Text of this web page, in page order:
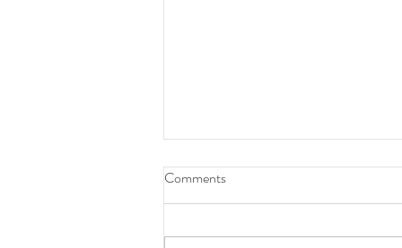
Daily Devotion 07 Aug 2026
God’s Word for Today - 07 Aug 2026
Comments